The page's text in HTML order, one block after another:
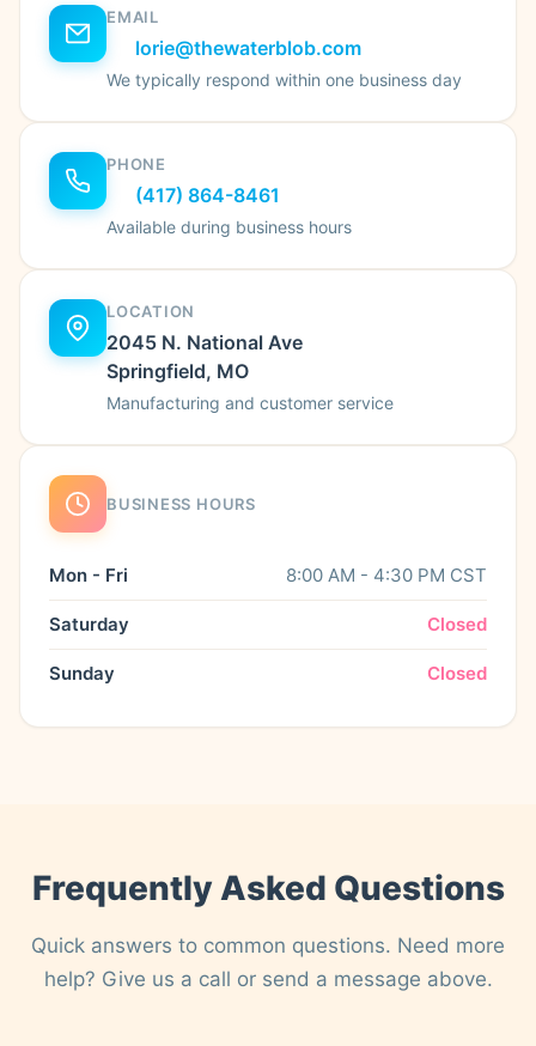
EMAIL
lorie@thewaterblob.com
We typically respond within one business day
PHONE
(417) 864-8461
Available during business hours
LOCATION
2045 N. National Ave
Springfield, MO
Manufacturing and customer service
BUSINESS HOURS
Mon - Fri 8:00 AM - 4:30 PM CST
Saturday Closed
Sunday Closed
Frequently Asked Questions
Quick answers to common questions. Need more
help? Give us a call or send a message above.